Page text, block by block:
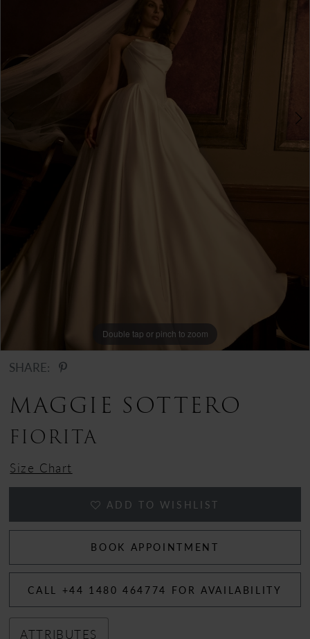
10
Double tap or pinch to zoom
SHARE:
MAGGIE SOTTERO
FIORITA
Size Chart
ADD TO WISHLIST
BOOK APPOINTMENT
CALL +44 1480 464774 FOR AVAILABILITY
ATTRIBUTES